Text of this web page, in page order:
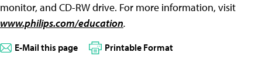
monitor, and CD-RW drive. For more information, visit
www.philips.com/education.
E-Mail this page Printable Format